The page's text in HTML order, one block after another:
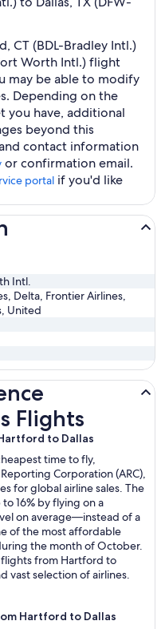
CT (BDL-Bradley Intl.)
Worth Intl.) flight
may be able to modify
Depending on the
you have, additional
beyond this
contact information
or confirmation email.
portal if you'd like
Intl.
Delta, Frontier Airlines,
United
Flights
to Dallas
time to fly,
Corporation (ARC),
for global airline sales. The
16% by flying on a
on average—instead of a
of the most affordable
the month of October.
from Hartford to
vast selection of airlines.
Hartford to Dallas